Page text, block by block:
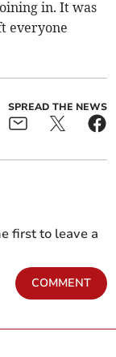
in. It was
everyone
SPREAD THE NEWS
first to leave a
COMMENT